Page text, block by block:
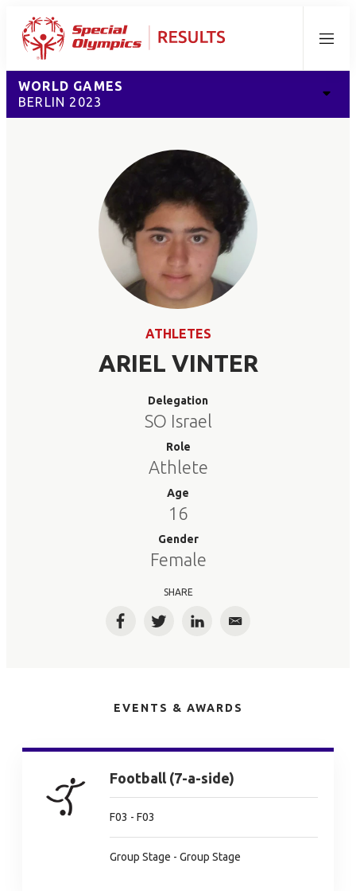
Menu
WORLD GAMES
BERLIN 2023
ATHLETES
ARIEL VINTER
Delegation
SO Israel
Role
Athlete
Age
16
Gender
Female
SHARE
FacebookTwitterLinkedInEmail
EVENTS & AWARDS
Football (7-a-side)
F03 - F03
Group Stage - Group Stage